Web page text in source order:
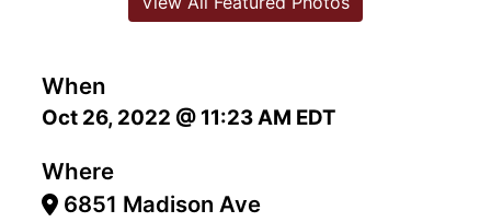
When
Oct 26, 2022 @ 11:23 AM EDT
Where
6851 Madison Ave